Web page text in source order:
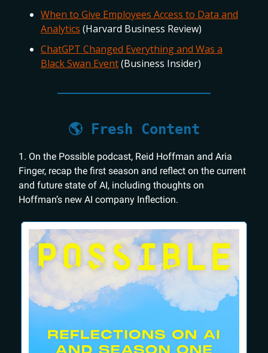
When to Give Employees Access to Data and
Analytics (Harvard Business Review)
ChatGPT Changed Everything and Was a
Black Swan Event(Business Insider)
🌎 Fresh Content
1. On the Possible podcast, Reid Hoffman and Aria
Finger, recap the first season and reflect on the current
and future state of AI, including thoughts on
Hoffman’s new AI company Inflection.